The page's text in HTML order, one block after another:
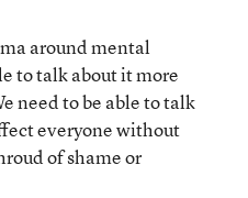
around mental
to talk about it more
need to be able to talk
everyone without
of shame or